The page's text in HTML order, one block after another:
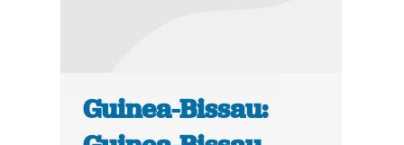
Guinea-Bissau: